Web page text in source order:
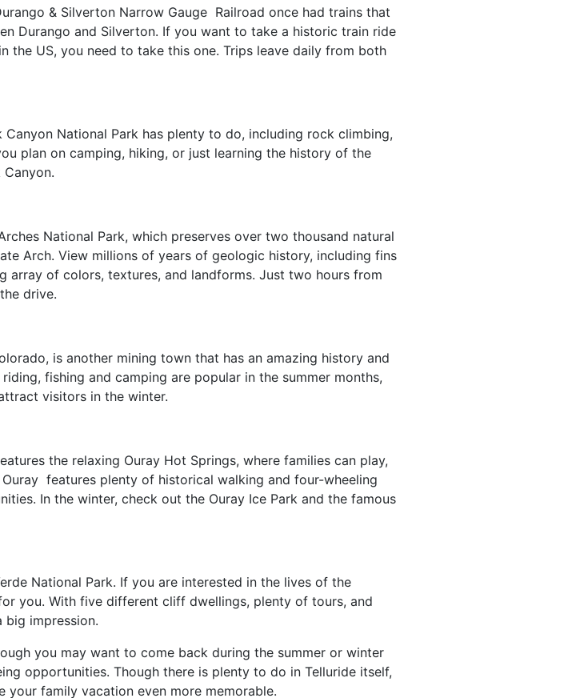
& Silverton Narrow Gauge Railroad once had trains that
Durango and Silverton. If you want to take a historic train ride
the US, you need to take this one. Trips leave daily from both
National Park has plenty to do, including rock climbing,
plan on camping, hiking, or just learning the history of the
National Park, which preserves over two thousand natural
Arch. View millions of years of geologic history, including fins
array of colors, textures, and landforms. Just two hours from
drive.
is another mining town that has an amazing history and
fishing and camping are popular in the summer months,
visitors in the winter.
the relaxing Ouray Hot Springs, where families can play,
features plenty of historical walking and four-wheeling
In the winter, check out the Ouray Ice Park and the famous
National Park. If you are interested in the lives of the
you. With five different cliff dwellings, plenty of tours, and
big impression.
you may want to come back during the summer or winter
opportunities. Though there is plenty to do in Telluride itself,
family vacation even more memorable.